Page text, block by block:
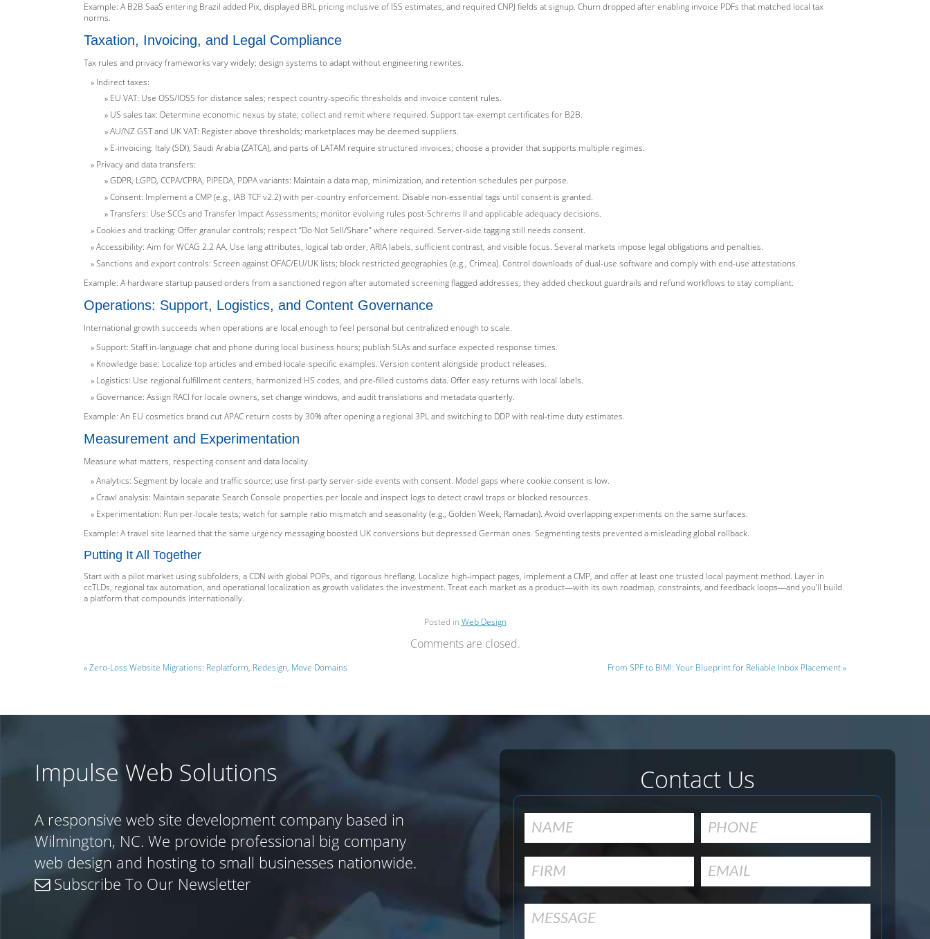
Example: A B2B SaaS entering Brazil added Pix, displayed BRL pricing inclusive of ISS estimates, and required CNPJ fields at signup. Churn dropped after enabling invoice PDFs that matched local tax
norms.
Taxation, Invoicing, and Legal Compliance
Tax rules and privacy frameworks vary widely; design systems to adapt without engineering rewrites.
Indirect taxes:
EU VAT: Use OSS/IOSS for distance sales; respect country-specific thresholds and invoice content rules.
US sales tax: Determine economic nexus by state; collect and remit where required. Support tax-exempt certificates for B2B.
AU/NZ GST and UK VAT: Register above thresholds; marketplaces may be deemed suppliers.
E-invoicing: Italy (SDI), Saudi Arabia (ZATCA), and parts of LATAM require structured invoices; choose a provider that supports multiple regimes.
Privacy and data transfers:
GDPR, LGPD, CCPA/CPRA, PIPEDA, PDPA variants: Maintain a data map, minimization, and retention schedules per purpose.
Consent: Implement a CMP (e.g., IAB TCF v2.2) with per-country enforcement. Disable non-essential tags until consent is granted.
Transfers: Use SCCs and Transfer Impact Assessments; monitor evolving rules post-Schrems II and applicable adequacy decisions.
Cookies and tracking: Offer granular controls; respect “Do Not Sell/Share” where required. Server-side tagging still needs consent.
Accessibility: Aim for WCAG 2.2 AA. Use lang attributes, logical tab order, ARIA labels, sufficient contrast, and visible focus. Several markets impose legal obligations and penalties.
Sanctions and export controls: Screen against OFAC/EU/UK lists; block restricted geographies (e.g., Crimea). Control downloads of dual-use software and comply with end-use attestations.
Example: A hardware startup paused orders from a sanctioned region after automated screening flagged addresses; they added checkout guardrails and refund workflows to stay compliant.
Operations: Support, Logistics, and Content Governance
International growth succeeds when operations are local enough to feel personal but centralized enough to scale.
Support: Staff in-language chat and phone during local business hours; publish SLAs and surface expected response times.
Knowledge base: Localize top articles and embed locale-specific examples. Version content alongside product releases.
Logistics: Use regional fulfillment centers, harmonized HS codes, and pre-filled customs data. Offer easy returns with local labels.
Governance: Assign RACI for locale owners, set change windows, and audit translations and metadata quarterly.
Example: An EU cosmetics brand cut APAC return costs by 30% after opening a regional 3PL and switching to DDP with real-time duty estimates.
Measurement and Experimentation
Measure what matters, respecting consent and data locality.
Analytics: Segment by locale and traffic source; use first-party server-side events with consent. Model gaps where cookie consent is low.
Crawl analysis: Maintain separate Search Console properties per locale and inspect logs to detect crawl traps or blocked resources.
Experimentation: Run per-locale tests; watch for sample ratio mismatch and seasonality (e.g., Golden Week, Ramadan). Avoid overlapping experiments on the same surfaces.
Example: A travel site learned that the same urgency messaging boosted UK conversions but depressed German ones. Segmenting tests prevented a misleading global rollback.
Putting It All Together
Start with a pilot market using subfolders, a CDN with global POPs, and rigorous hreflang. Localize high-impact pages, implement a CMP, and offer at least one trusted local payment method. Layer in
ccTLDs, regional tax automation, and operational localization as growth validates the investment. Treat each market as a product—with its own roadmap, constraints, and feedback loops—and you’ll build
a platform that compounds internationally.
Posted in Web Design
Comments are closed.
« Zero-Loss Website Migrations: Replatform, Redesign, Move Domains From SPF to BIMI: Your Blueprint for Reliable Inbox Placement »
Impulse Web Solutions
A responsive web site development company based in
Wilmington, NC. We provide professional big company
web design and hosting to small businesses nationwide.
Subscribe To Our Newsletter
Contact Us